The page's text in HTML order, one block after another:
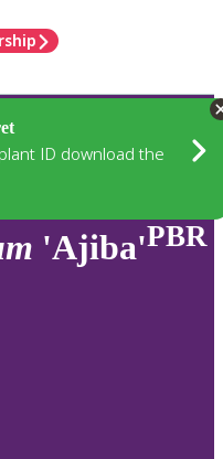
ID download the
'Ajiba'PBR